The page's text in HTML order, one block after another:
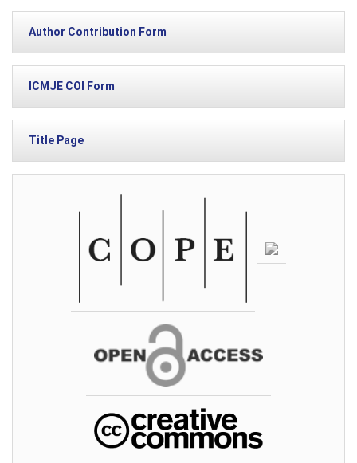
Author Contribution Form
ICMJE COI Form
Title Page